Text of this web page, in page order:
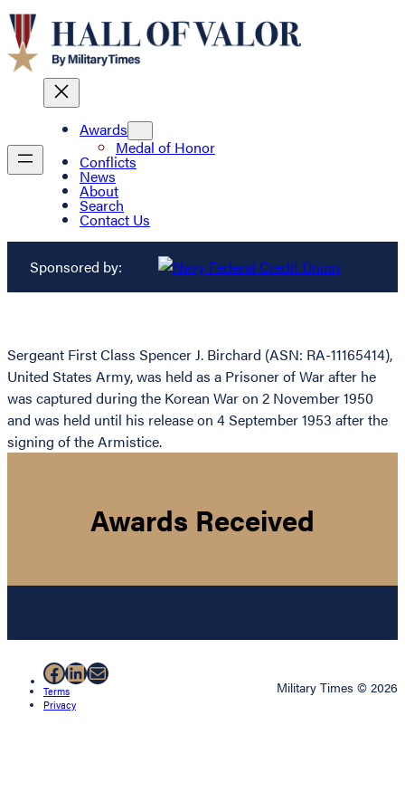
Awards
Medal of Honor
Conflicts
News
About
Search
Contact Us
Sponsored by:
Sergeant First Class Spencer J. Birchard (ASN: RA-11165414),
United States Army, was held as a Prisoner of War after he
was captured during the Korean War on 2 November 1950
and was held until his release on 4 September 1953 after the
signing of the Armistice.
Awards Received
Facebook
LinkedIn
Mail
Terms
Privacy
Military Times © 2026